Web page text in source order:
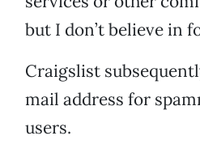
but I don’t believe in
Craigslist
mail address for
users.